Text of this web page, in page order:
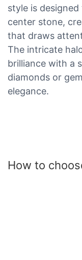
style is
center stone,
that draws
The intricate
brilliance with a
diamonds or
elegance.
How to